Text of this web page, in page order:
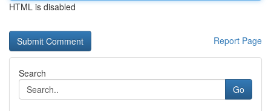
HTML is disabled
Report Page
Search
Go